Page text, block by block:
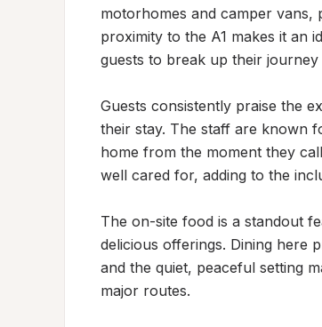
motorhomes and camper vans,
proximity to the A1 makes it an
guests to break up their
Guests consistently praise the
their stay. The staff are known
home from the moment they
well cared for, adding to the
The on-site food is a standout
delicious offerings. Dining here
and the quiet, peaceful setting
major routes.